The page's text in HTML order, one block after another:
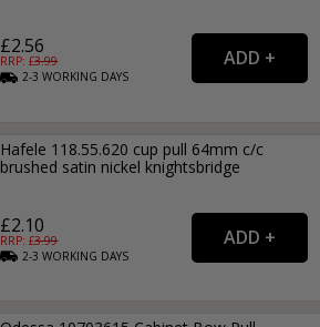
£2.56
RRP: £3.99
2-3WORKING DAYS
Hafele 118.55.620 cup pull 64mm c/c
brushed satin nickel knightsbridge
£2.10
RRP: £3.99
2-3WORKING DAYS